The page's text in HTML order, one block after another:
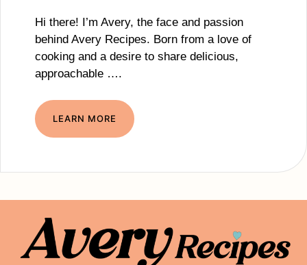
Hi there! I’m Avery, the face and passion
behind Avery Recipes. Born from a love of
cooking and a desire to share delicious,
approachable ….
LEARN MORE